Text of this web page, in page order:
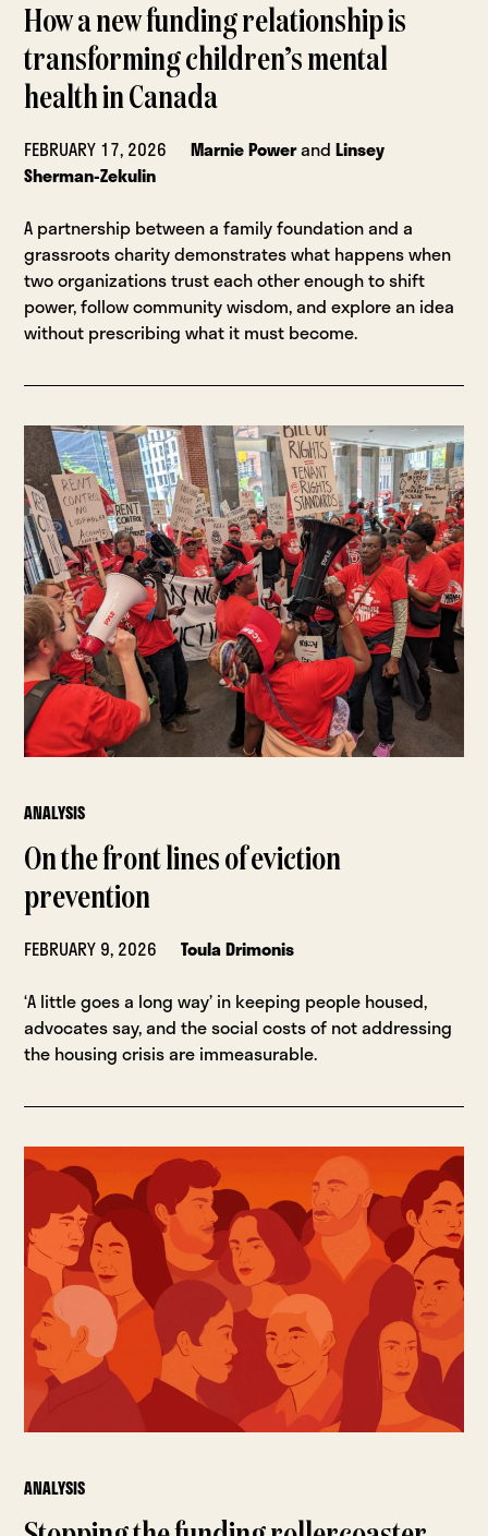
How a new funding relationship is
transforming children’s mental
health in Canada
FEBRUARY 17, 2026 Marnie PowerandLinsey
Sherman-Zekulin
A partnership between a family foundation and a
grassroots charity demonstrates what happens when
two organizations trust each other enough to shift
power, follow community wisdom, and explore an idea
without prescribing what it must become.
ANALYSIS
On the front lines of eviction
prevention
FEBRUARY 9, 2026
Toula Drimonis
‘A little goes a long way’ in keeping people housed,
advocates say, and the social costs of not addressing
the housing crisis are immeasurable.
ANALYSIS